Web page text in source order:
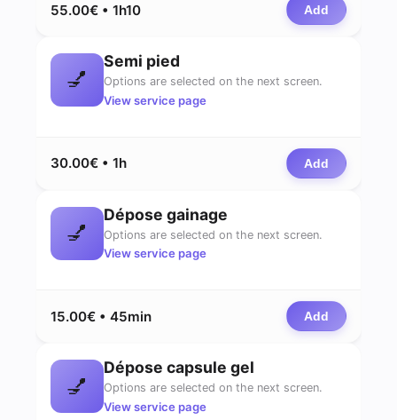
55.00€ • 1h10 Add
💅
Semi pied
Options are selected on the next screen.
View service page
30.00€ • 1h Add
💅
Dépose gainage
Options are selected on the next screen.
View service page
15.00€ • 45min Add
💅
Dépose capsule gel
Options are selected on the next screen.
View service page